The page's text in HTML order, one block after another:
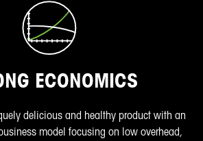
ECONOMICS
delicious and healthy product with an
model focusing on low overhead,